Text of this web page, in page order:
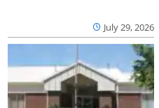
July 29, 2026